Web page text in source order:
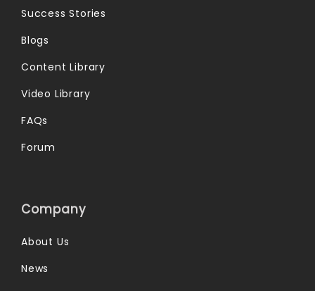
Success Stories
Blogs
Content Library
Video Library
FAQs
Forum
Company
About Us
News